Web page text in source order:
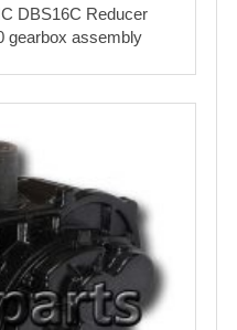
DBS16C Reducer
gearbox assembly